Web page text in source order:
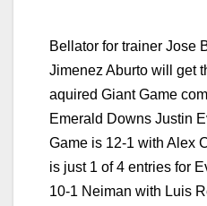
Bellator for trainer Jose
Jimenez Aburto will get
aquired Giant Game
Emerald Downs Justin
Game is 12-1 with Alex
is just 1 of 4 entries for
10-1 Neiman with Luis